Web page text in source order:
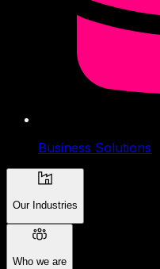
Business Solutions
Our Industries
Who we are